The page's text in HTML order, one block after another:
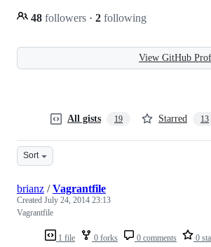
48 followers · 2 following
View GitHub
All gists 19 Starred 13
Sort
1 file 0 forks 0 comments 0
brianz /Vagrantfile
Created July 24, 2014 23:13
Vagrantfile